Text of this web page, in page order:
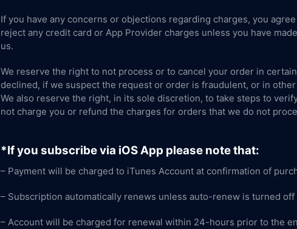
If you have any concerns or objections regarding charges, you
reject any credit card or App Provider charges unless you have
us.
We reserve the right to not process or to cancel your order in
declined, if we suspect the request or order is fraudulent, or in
We also reserve the right, in its sole discretion, to take steps to
not charge you or refund the charges for orders that we do not
*If you subscribe via iOS App please note that:
– Payment will be charged to iTunes Account at confirmation of
– Subscription automatically renews unless auto-renew is turned
– Account will be charged for renewal within 24-hours prior to the